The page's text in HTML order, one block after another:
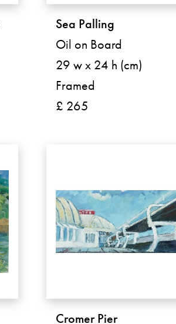
Sea Palling
Oil on Board
29 w x 24 h (cm)
Framed
£ 265
Cromer Pier